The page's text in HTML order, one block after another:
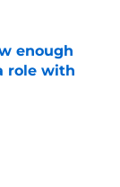
enough
role with